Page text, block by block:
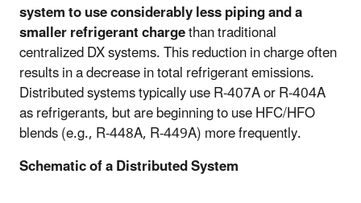
system to use considerably less piping and a
smaller refrigerant chargethan traditional
centralized DX systems. This reduction in charge often
results in a decrease in total refrigerant emissions.
Distributed systems typically use R-407A or R-404A
as refrigerants, but are beginning to use HFC/HFO
blends (e.g., R-448A, R-449A) more frequently.
Schematic of a Distributed System